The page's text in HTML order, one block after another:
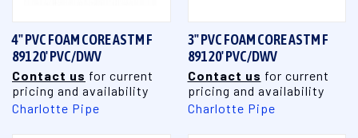
4" PVC FOAM CORE ASTM F
891 20' PVC/DWV
Contact us for current
pricing and availability
Charlotte Pipe
3" PVC FOAM CORE ASTM F
891 20' PVC/DWV
Contact us for current
pricing and availability
Charlotte Pipe